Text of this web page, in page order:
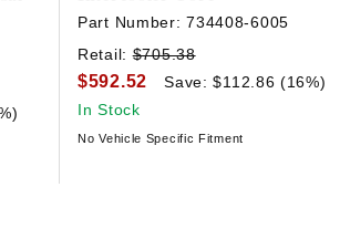
Part Number:734408-6005
Retail:$705.38
$592.52
Save: $112.86 (16%)
In Stock
No Vehicle Specific Fitment